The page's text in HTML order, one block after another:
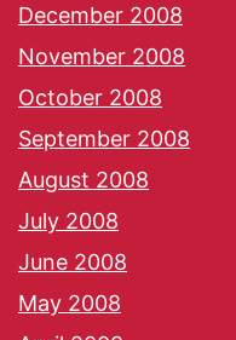
December 2008
November 2008
October 2008
September 2008
August 2008
July 2008
June 2008
May 2008